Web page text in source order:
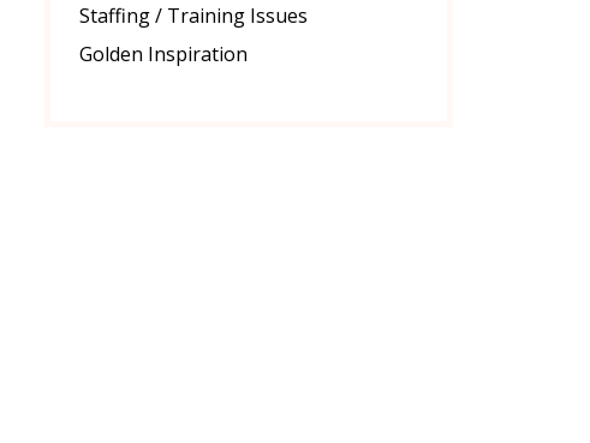
Staffing / Training Issues
Golden Inspiration